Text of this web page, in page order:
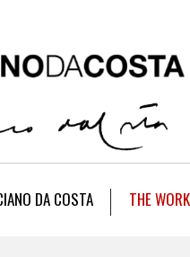
DA COSTA THE WORK